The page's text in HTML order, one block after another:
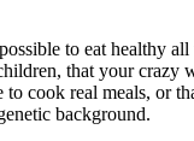
to eat healthy
that your crazy
to cook real meals, or
background.